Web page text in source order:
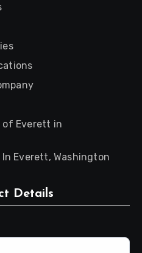
Everett in
Everett, Washington
Details